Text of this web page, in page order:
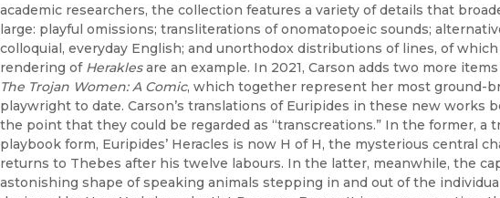
academic researchers, the collection features a variety of details that
large: playful omissions; transliterations of onomatopoeic sounds;
colloquial, everyday English; and unorthodox distributions of lines, of
rendering of Heraklesare an example. In 2021, Carson adds two more
The Trojan Women: A Comic, which together represent her most ground-
playwright to date. Carson’s translations of Euripides in these new works
the point that they could be regarded as “transcreations.” In the former, a
playbook form, Euripides’ Heracles is now H of H, the mysterious central
returns to Thebes after his twelve labours. In the latter, meanwhile, the
astonishing shape of speaking animals stepping in and out of the